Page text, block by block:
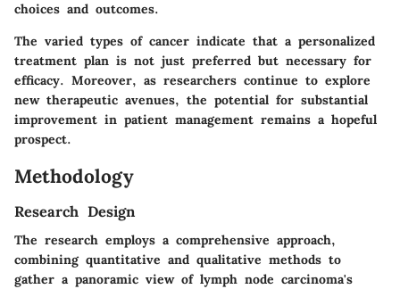
choices and outcomes.
The varied types of cancer indicate that a personalized
treatment plan is not just preferred but necessary for
efficacy. Moreover, as researchers continue to explore
new therapeutic avenues, the potential for substantial
improvement in patient management remains a hopeful
prospect.
Methodology
Research Design
The research employs a comprehensive approach,
combining quantitative and qualitative methods to
gather a panoramic view of lymph node carcinoma's